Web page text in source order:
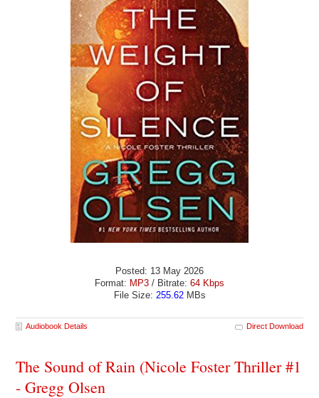
Posted: 13 May 2026
Format: MP3 / Bitrate: 64 Kbps
File Size: 255.62MBs
Audiobook Details Direct Download
The Sound of Rain (Nicole Foster Thriller #1
- Gregg Olsen